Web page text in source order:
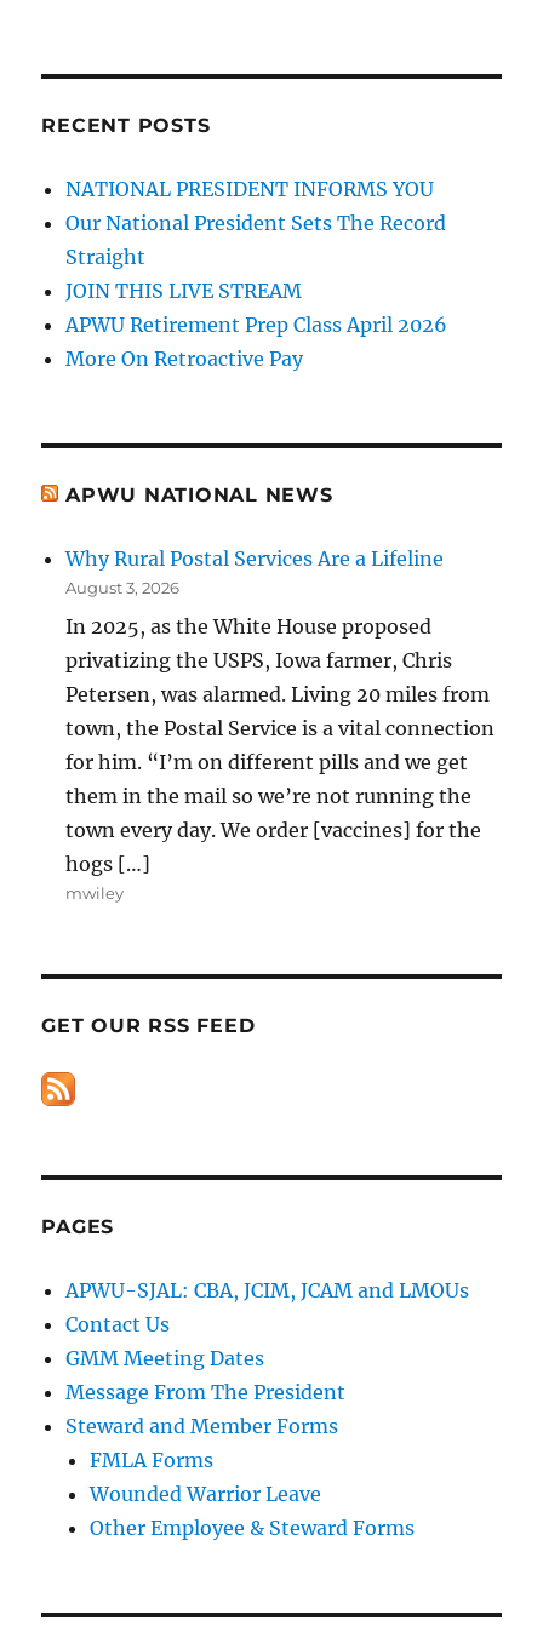
RECENT POSTS
NATIONAL PRESIDENT INFORMS YOU
Our National President Sets The Record
Straight
JOIN THIS LIVE STREAM
APWU Retirement Prep Class April 2026
More On Retroactive Pay
APWU NATIONAL NEWS
Why Rural Postal Services Are a Lifeline
August 3, 2026
In 2025, as the White House proposed
privatizing the USPS, Iowa farmer, Chris
Petersen, was alarmed. Living 20 miles from
town, the Postal Service is a vital connection
for him. “I’m on different pills and we get
them in the mail so we’re not running the
town every day. We order [vaccines] for the
hogs […]
mwiley
GET OUR RSS FEED
PAGES
APWU-SJAL: CBA, JCIM, JCAM and LMOUs
Contact Us
GMM Meeting Dates
Message From The President
Steward and Member Forms
FMLA Forms
Wounded Warrior Leave
Other Employee & Steward Forms